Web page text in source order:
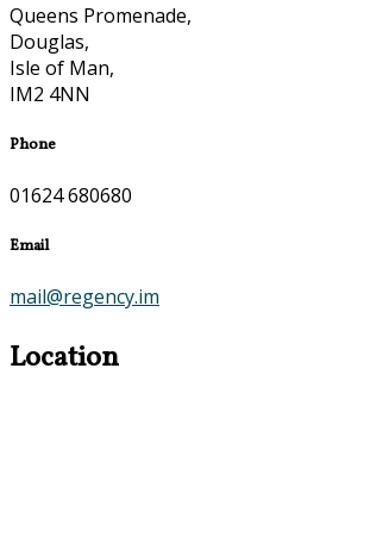
Queens Promenade,
Douglas,
Isle of Man,
IM2 4NN
Phone
01624 680680
Email
mail@regency.im
Location